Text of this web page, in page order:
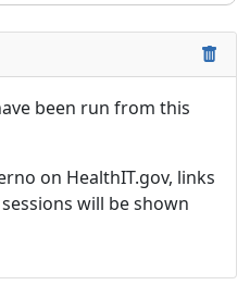
been run from this
on HealthIT.gov, links
will be shown